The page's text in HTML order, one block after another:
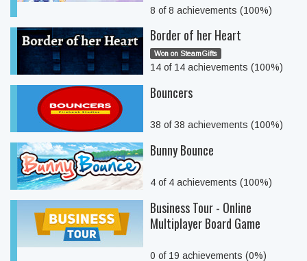
8 of 8 achievements (100%)
Border of her Heart
Won on SteamGifts
14 of 14 achievements (100%)
Bouncers
38 of 38 achievements (100%)
Bunny Bounce
4 of 4 achievements (100%)
Business Tour - Online
Multiplayer Board Game
0 of 19 achievements (0%)